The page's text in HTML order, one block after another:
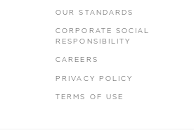
OUR STANDARDS
CORPORATE SOCIAL
RESPONSIBILITY
CAREERS
PRIVACY POLICY
TERMS OF USE